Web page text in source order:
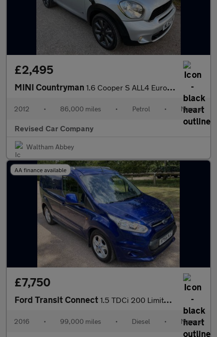
£2,495
MINI Countryman 1.6 Cooper S ALL4 Euro 5 (s/s) 5dr
2012 • 86,000 miles • Petrol • Manual
Revised Car Company
Waltham Abbey
AA finance available
£7,750
Ford Transit Connect 1.5 TDCi 200 Limited L1 H1 5dr
2016 • 99,000 miles • Diesel • Manual